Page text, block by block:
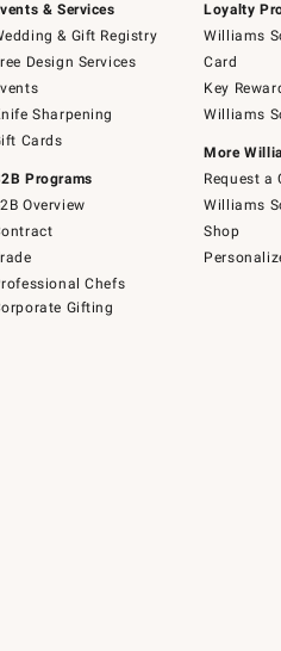
& Services
& Gift Registry
Design Services
Sharpening
Cards
Programs
Overview
Chefs
Gifting
Loyalty
Williams
Card
Key
Williams
More
Request a
Williams
Shop